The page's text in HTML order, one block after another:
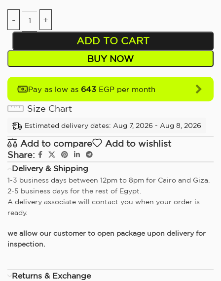
ADD TO CART
BUY NOW
Pay as low as 643 EGP per month
Size Chart
Estimated delivery dates: Aug 7, 2026 - Aug 8, 2026
Add to compare
Add to wishlist
Share:
Delivery & Shipping
1-3 business days between 12pm to 8pm for Cairo and Giza.
2-5 business days for the rest of Egypt.
A delivery associate will contact you when your order is
ready.
we allow our customer to open package upon delivery for
inspection.
Returns & Exchange